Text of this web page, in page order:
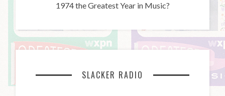
1974 the Greatest Year in Music?
SLACKER RADIO